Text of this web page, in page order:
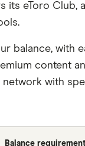
its eToro
balance, with
content
with
Balance